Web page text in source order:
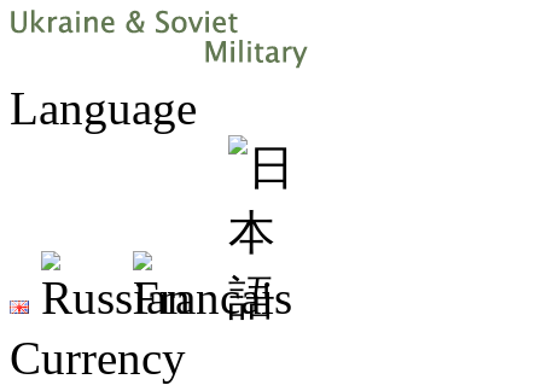
Language
Currency